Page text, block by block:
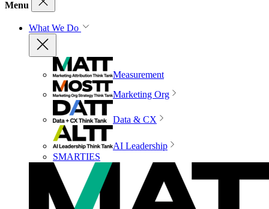
Menu
What We Do
Measurement
Marketing Org
Data & CX
AI Leadership
SMARTIES